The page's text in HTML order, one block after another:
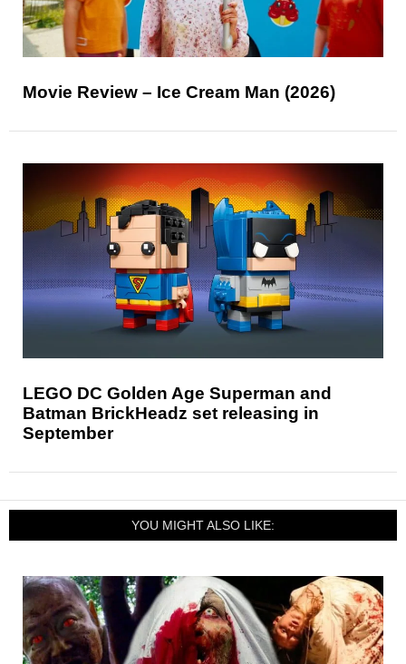
Movie Review – Ice Cream Man (2026)
LEGO DC Golden Age Superman and
Batman BrickHeadz set releasing in
September
YOU MIGHT ALSO LIKE: